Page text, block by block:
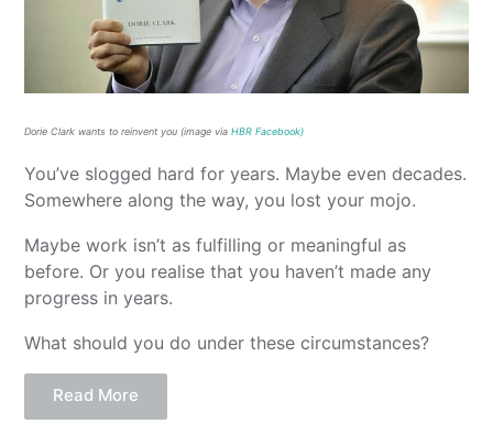
Dorie Clark wants to reinvent you (image viaHBR Facebook)
You’ve slogged hard for years. Maybe even decades.
Somewhere along the way, you lost your mojo.
Maybe work isn’t as fulfilling or meaningful as
before. Or you realise that you haven’t made any
progress in years.
What should you do under these circumstances?
Read More